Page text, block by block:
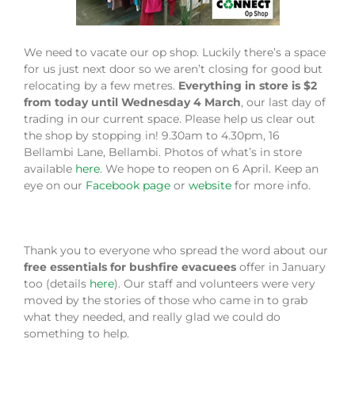
We need to vacate our op shop. Luckily there’s a space
for us just next door so we aren’t closing for good but
relocating by a few metres. Everything in store is $2
from today until Wednesday 4 March, our last day of
trading in our current space. Please help us clear out
the shop by stopping in! 9.30am to 4.30pm, 16
Bellambi Lane, Bellambi. Photos of what’s in store
available here. We hope to reopen on 6 April. Keep an
eye on our Facebook page or website for more info.
Thank you to everyone who spread the word about our
free essentials for bushfire evacuees offer in January
too (details here). Our staff and volunteers were very
moved by the stories of those who came in to grab
what they needed, and really glad we could do
something to help.